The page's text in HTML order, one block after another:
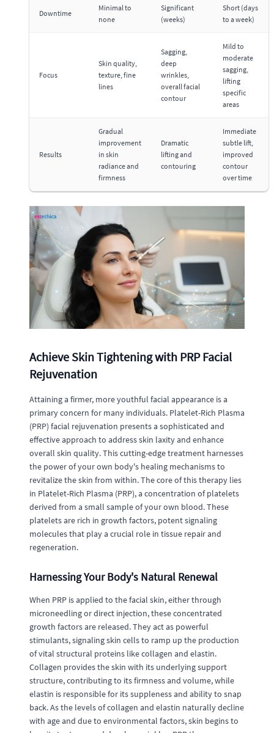
Downtime
Minimal to
none
Significant
(weeks)
Short (days
to a week)
Focus
Skin quality,
texture, fine
lines
Sagging,
deep
wrinkles,
overall facial
contour
Mild to
moderate
sagging,
lifting
specific
areas
Results
Gradual
improvement
in skin
radiance and
firmness
Dramatic
lifting and
contouring
Immediate
subtle lift,
improved
contour
over time
Achieve Skin Tightening with PRP Facial
Rejuvenation
Attaining a firmer, more youthful facial appearance is a
primary concern for many individuals. Platelet-Rich Plasma
(PRP) facial rejuvenation presents a sophisticated and
effective approach to address skin laxity and enhance
overall skin quality. This cutting-edge treatment harnesses
the power of your own body's healing mechanisms to
revitalize the skin from within. The core of this therapy lies
in Platelet-Rich Plasma (PRP), a concentration of platelets
derived from a small sample of your own blood. These
platelets are rich in growth factors, potent signaling
molecules that play a crucial role in tissue repair and
regeneration.
Harnessing Your Body's Natural Renewal
When PRP is applied to the facial skin, either through
microneedling or direct injection, these concentrated
growth factors are released. They act as powerful
stimulants, signaling skin cells to ramp up the production
of vital structural proteins like collagen and elastin.
Collagen provides the skin with its underlying support
structure, contributing to its firmness and volume, while
elastin is responsible for its suppleness and ability to snap
back. As the levels of collagen and elastin naturally decline
with age and due to environmental factors, skin begins to